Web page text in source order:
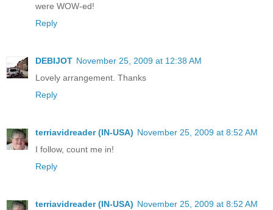
were WOW-ed!
Reply
DEBIJOT November 25, 2009 at 12:38 AM
Lovely arrangement. Thanks
Reply
terriavidreader (IN-USA) November 25, 2009 at 8:52 AM
I follow, count me in!
Reply
terriavidreader (IN-USA) November 25, 2009 at 8:52 AM